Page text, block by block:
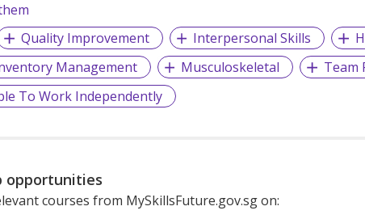
Quality Improvement Interpersonal Skills
Management Musculoskeletal
Team
To Work Independently
opportunities
courses from MySkillsFuture.gov.sg on: